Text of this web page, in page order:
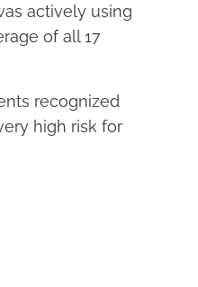
actively using
of all 17
recognized
high risk for